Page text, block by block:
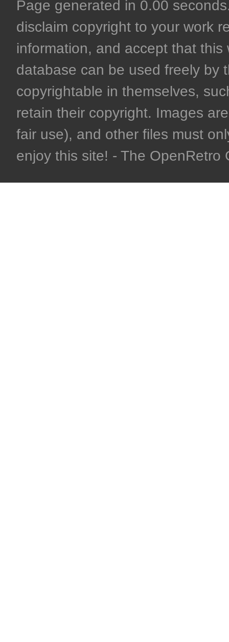
Page generated in 0.00
disclaim copyright to your work
information, and accept that
database can be used freely by
copyrightable in themselves,
retain their copyright. Images
fair use), and other files must
enjoy this site! - The OpenRetro